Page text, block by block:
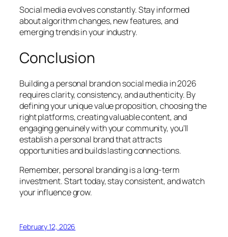
Social media evolves constantly. Stay informed
about algorithm changes, new features, and
emerging trends in your industry.
Conclusion
Building a personal brand on social media in 2026
requires clarity, consistency, and authenticity. By
defining your unique value proposition, choosing the
right platforms, creating valuable content, and
engaging genuinely with your community, you’ll
establish a personal brand that attracts
opportunities and builds lasting connections.
Remember, personal branding is a long-term
investment. Start today, stay consistent, and watch
your influence grow.
February 12, 2026